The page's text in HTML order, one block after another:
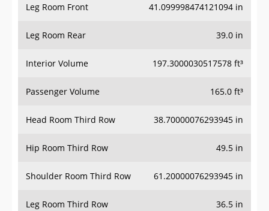
Leg Room Front 41.099998474121094 in
Leg Room Rear 39.0 in
Interior Volume 197.3000030517578 ft³
Passenger Volume 165.0 ft³
Head Room Third Row 38.70000076293945 in
Hip Room Third Row 49.5 in
Shoulder Room Third Row 61.20000076293945 in
Leg Room Third Row 36.5 in